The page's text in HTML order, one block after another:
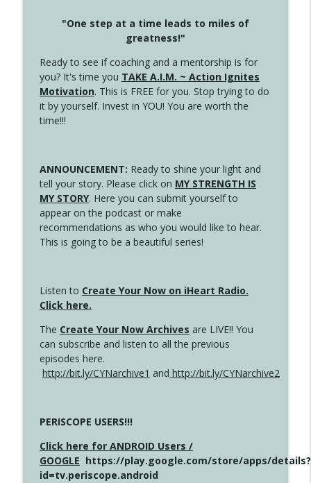
"One step at a time leads to miles of
greatness!"
Ready to see if coaching and a mentorship is for
you? It's time you TAKE A.I.M. ~ Action Ignites
Motivation. This is FREE for you. Stop trying to do
it by yourself. Invest in YOU! You are worth the
time!!!
ANNOUNCEMENT: Ready to shine your light and
tell your story. Please click on MY STRENGTH IS
MY STORY. Here you can submit yourself to
appear on the podcast or make
recommendations as who you would like to hear.
This is going to be a beautiful series!
Listen to Create Your Now on iHeart Radio.
Click here.
The Create Your Now Archives are LIVE!! You
can subscribe and listen to all the previous
episodes here.
http://bit.ly/CYNarchive1 and http://bit.ly/CYNarchive2
PERISCOPE USERS!!!
Click here for ANDROID Users /
GOOGLE https://play.google.com/store/apps/details?
id=tv.periscope.android